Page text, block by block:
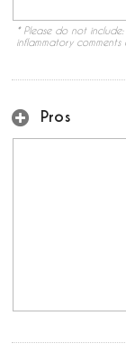
* Please do not
inflammatory
Pros